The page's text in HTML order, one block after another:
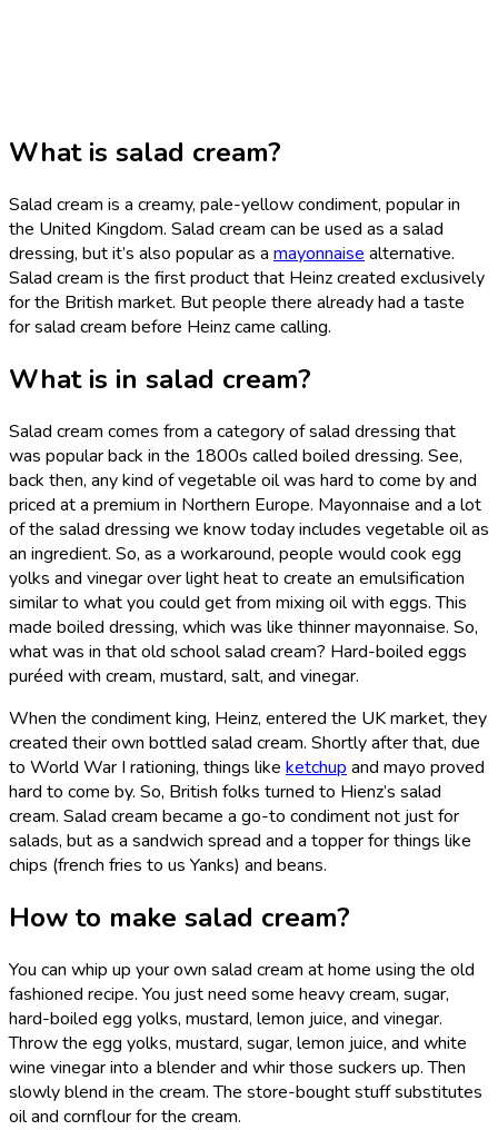
What is salad cream?
Salad cream is a creamy, pale-yellow condiment, popular in
the United Kingdom. Salad cream can be used as a salad
dressing, but it’s also popular as a mayonnaise alternative.
Salad cream is the first product that Heinz created exclusively
for the British market. But people there already had a taste
for salad cream before Heinz came calling.
What is in salad cream?
Salad cream comes from a category of salad dressing that
was popular back in the 1800s called boiled dressing. See,
back then, any kind of vegetable oil was hard to come by and
priced at a premium in Northern Europe. Mayonnaise and a lot
of the salad dressing we know today includes vegetable oil as
an ingredient. So, as a workaround, people would cook egg
yolks and vinegar over light heat to create an emulsification
similar to what you could get from mixing oil with eggs. This
made boiled dressing, which was like thinner mayonnaise. So,
what was in that old school salad cream? Hard-boiled eggs
puréed with cream, mustard, salt, and vinegar.
When the condiment king, Heinz, entered the UK market, they
created their own bottled salad cream. Shortly after that, due
to World War I rationing, things like ketchup and mayo proved
hard to come by. So, British folks turned to Hienz’s salad
cream. Salad cream became a go-to condiment not just for
salads, but as a sandwich spread and a topper for things like
chips (french fries to us Yanks) and beans.
How to make salad cream?
You can whip up your own salad cream at home using the old
fashioned recipe. You just need some heavy cream, sugar,
hard-boiled egg yolks, mustard, lemon juice, and vinegar.
Throw the egg yolks, mustard, sugar, lemon juice, and white
wine vinegar into a blender and whir those suckers up. Then
slowly blend in the cream. The store-bought stuff substitutes
oil and cornflour for the cream.